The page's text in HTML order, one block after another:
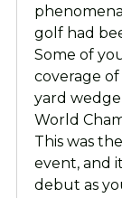
golf had
Some of
coverage
yard
World
This was
event, and
debut as